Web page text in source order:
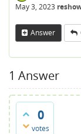
May 3, 2023
Answer
1 Answer
0
votes